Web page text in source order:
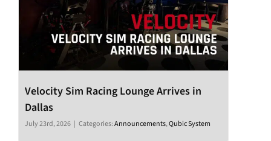
Velocity Sim Racing Lounge Arrives in
Dallas
July 23rd, 2026 | Categories:Announcements,Qubic System